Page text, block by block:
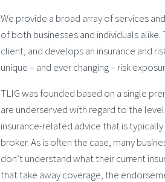
We provide a broad array of services
of both businesses and individuals
client, and develops an insurance and
unique – and ever changing – risk
TLIG was founded based on a single
are underserved with regard to the
insurance-related advice that is
broker. As is often the case, many
don’t understand what their current
that take away coverage, the